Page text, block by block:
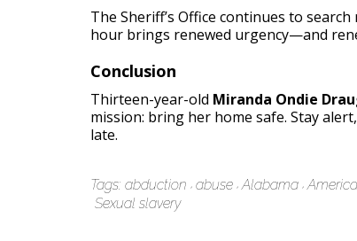
The Sheriff’s Office continues to
hour brings renewed urgency—and
Conclusion
Thirteen-year-old Miranda Ondie
mission: bring her home safe. Stay
late.
Tags: abduction abuse Alabama America
Sexual slavery